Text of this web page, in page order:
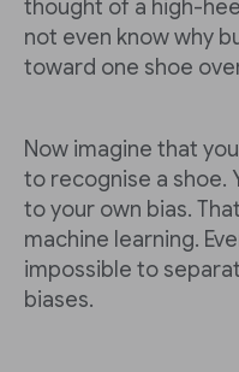
thought of a high-
not even know why
toward one shoe
Now imagine that
to recognise a shoe.
to your own bias.
machine learning.
impossible to
biases.